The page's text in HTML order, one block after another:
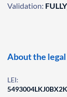
Validation:
About the
LEI: